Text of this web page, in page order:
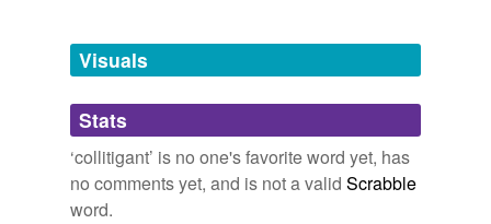
unavailable.
Adding tags is temporarily disabled while
we update our database.
Visuals
Stats
‘collitigant’ is no one's favorite word yet, has
no comments yet, and is not a valid Scrabble
word.